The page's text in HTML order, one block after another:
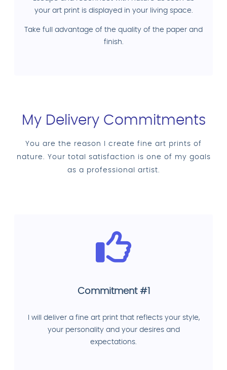
your art print is displayed in your living space.
Take full advantage of the quality of the paper and
finish.
My Delivery Commitments
You are the reason I create fine art prints of
nature. Your total satisfaction is one of my goals
as a professional artist.
Commitment #1
I will deliver a fine art print that reflects your style,
your personality and your desires and
expectations.